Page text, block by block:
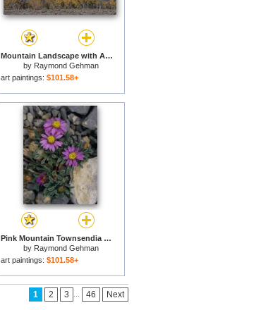
Mountain Landscape with Aspen Trees in Autumn Hues for sale
by Raymond Gehman
art paintings: $101.58+
Pink Mountain Townsendia Brighten a Rocky Outcrop for sale
by Raymond Gehman
art paintings: $101.58+
1 2 3 ... 46 Next